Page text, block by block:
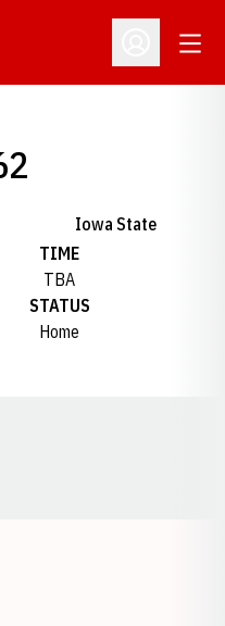
Open
Iowa State
TIME
TBA
STATUS
Home